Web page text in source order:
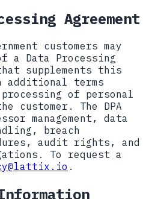
Agreement
customers may
a Data Processing
supplements this
additional terms
of personal
customer. The DPA
management, data
breach
audit rights, and
To request a
.